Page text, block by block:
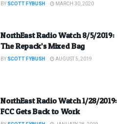
BY SCOTT FYBUSH MARCH 30, 2020
NorthEast Radio Watch 8/5/2019:
The Repack’s Mixed Bag
BY SCOTT FYBUSH AUGUST 5, 2019
NorthEast Radio Watch 1/28/2019:
FCC Gets Back to Work